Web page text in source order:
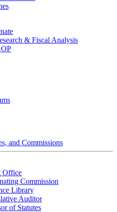
& Fiscal Analysis
and Commissions
Office
Commission
Library
Auditor
of Statutes